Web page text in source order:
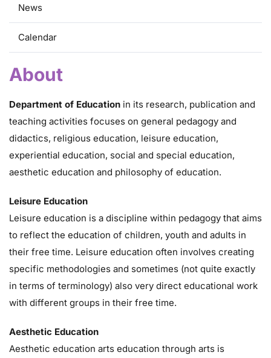
News
Calendar
About
Department of Education in its research, publication and
teaching activities focuses on general pedagogy and
didactics, religious education, leisure education,
experiential education, social and special education,
aesthetic education and philosophy of education.
Leisure Education
Leisure education is a discipline within pedagogy that aims
to reflect the education of children, youth and adults in
their free time. Leisure education often involves creating
specific methodologies and sometimes (not quite exactly
in terms of terminology) also very direct educational work
with different groups in their free time.
Aesthetic Education
Aesthetic education arts education through arts is